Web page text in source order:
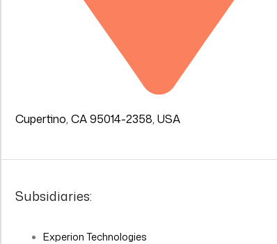
Cupertino, CA 95014-2358, USA
Subsidiaries:
Experion Technologies